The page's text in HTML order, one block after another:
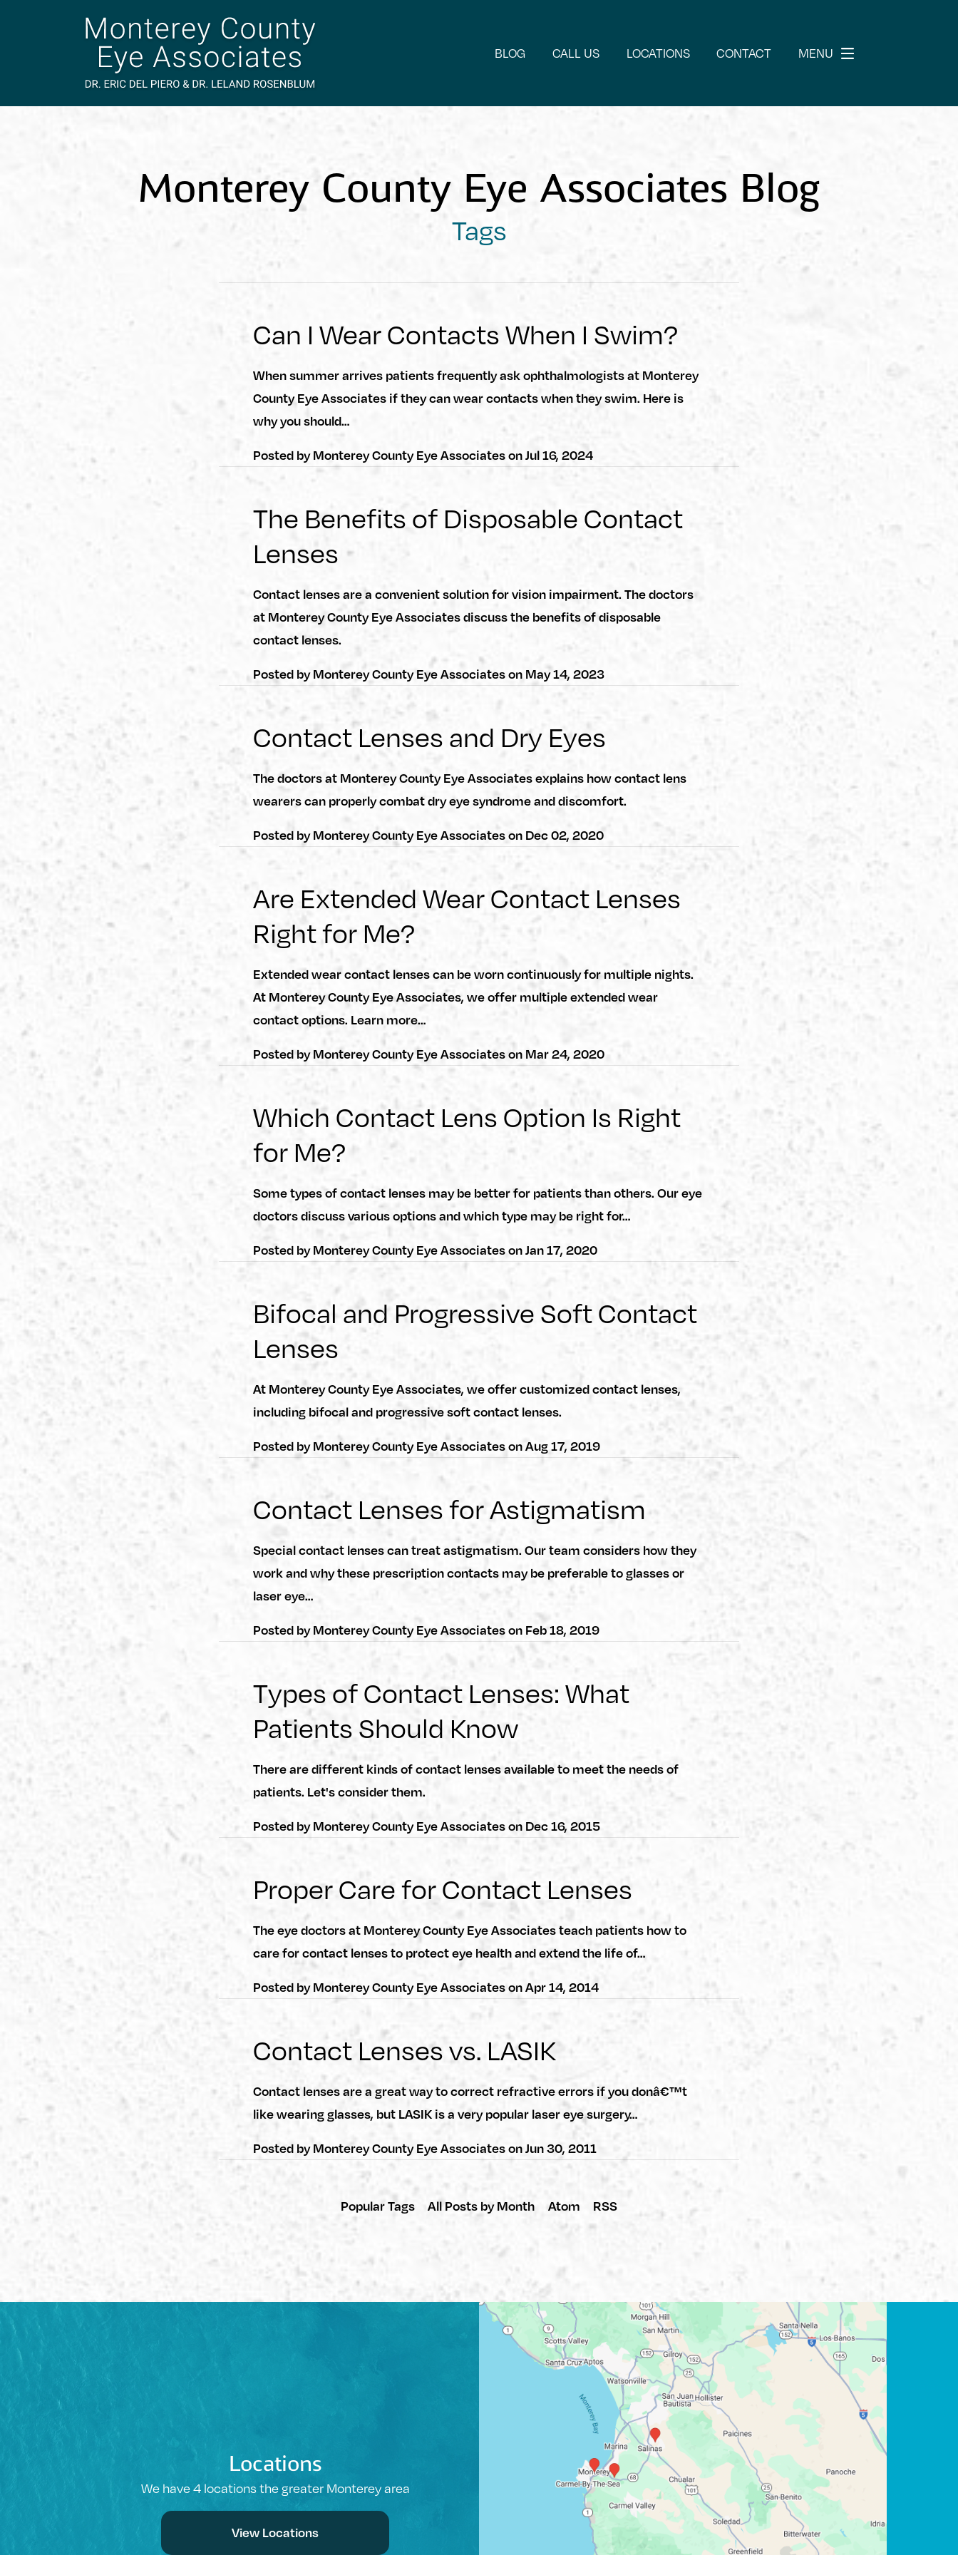
BLOG CALL US LOCATIONS CONTACT MENU
Monterey County Eye Associates Blog
Tags
Can I Wear Contacts When I Swim?
When summer arrives patients frequently ask ophthalmologists at Monterey
County Eye Associates if they can wear contacts when they swim. Here is
why you should…
Posted byMonterey County Eye AssociatesonJul 16, 2024
The Benefits of Disposable Contact
Lenses
Contact lenses are a convenient solution for vision impairment. The doctors
at Monterey County Eye Associates discuss the benefits of disposable
contact lenses.
Posted byMonterey County Eye Associateson May 14, 2023
Contact Lenses and Dry Eyes
The doctors at Monterey County Eye Associates explains how contact lens
wearers can properly combat dry eye syndrome and discomfort.
Posted byMonterey County Eye Associateson Dec 02, 2020
Are Extended Wear Contact Lenses
Right for Me?
Extended wear contact lenses can be worn continuously for multiple nights.
At Monterey County Eye Associates, we offer multiple extended wear
contact options. Learn more…
Posted byMonterey County Eye Associateson Mar 24, 2020
Which Contact Lens Option Is Right
for Me?
Some types of contact lenses may be better for patients than others. Our eye
doctors discuss various options and which type may be right for…
Posted byMonterey County Eye AssociatesonJan 17, 2020
Bifocal and Progressive Soft Contact
Lenses
At Monterey County Eye Associates, we offer customized contact lenses,
including bifocal and progressive soft contact lenses.
Posted byMonterey County Eye AssociatesonAug 17, 2019
Contact Lenses for Astigmatism
Special contact lenses can treat astigmatism. Our team considers how they
work and why these prescription contacts may be preferable to glasses or
laser eye…
Posted byMonterey County Eye Associateson Feb 18, 2019
Types of Contact Lenses: What
Patients Should Know
There are different kinds of contact lenses available to meet the needs of
patients. Let's consider them.
Posted byMonterey County Eye Associateson Dec 16, 2015
Proper Care for Contact Lenses
The eye doctors at Monterey County Eye Associates teach patients how to
care for contact lenses to protect eye health and extend the life of…
Posted byMonterey County Eye AssociatesonApr 14, 2014
Contact Lenses vs. LASIK
Contact lenses are a great way to correct refractive errors if you donâ€™t
like wearing glasses, but LASIK is a very popular laser eye surgery…
Posted byMonterey County Eye AssociatesonJun 30, 2011
Popular Tags All Posts by Month Atom RSS
Locations
We have 4 locations the greater Monterey area
View Locations